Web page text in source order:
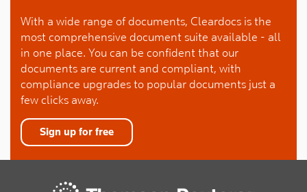
With a wide range of documents, Cleardocs is the
most comprehensive document suite available - all
in one place. You can be confident that our
documents are current and compliant, with
compliance upgrades to popular documents just a
few clicks away.
Sign up for free